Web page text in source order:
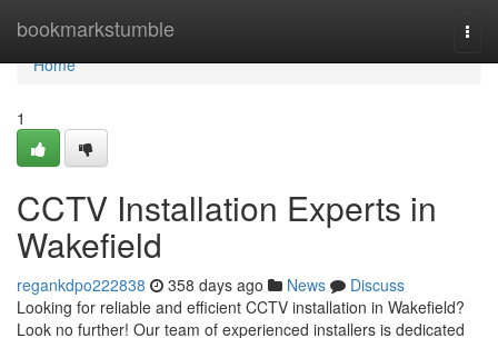
bookmarkstumble
Home
Home
1
CCTV Installation Experts in
Wakefield
regankdpo222838 358 days ago News
Discuss
Looking for reliable and efficient CCTV installation in Wakefield?
Look no further! Our team of experienced installers is dedicated